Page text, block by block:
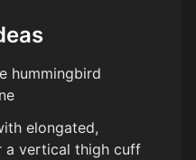
hummingbird
elongated,
a vertical thigh cuff